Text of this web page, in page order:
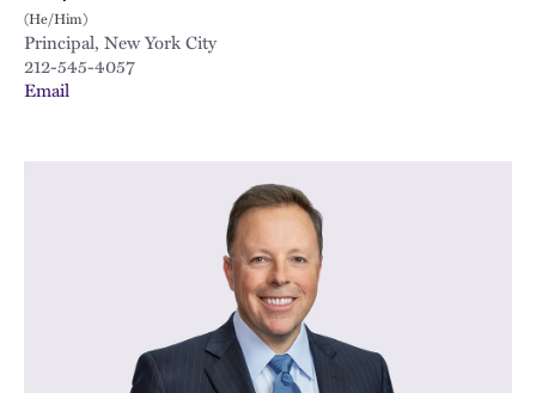
(He/Him)
Principal, New York City
212-545-4057
Email